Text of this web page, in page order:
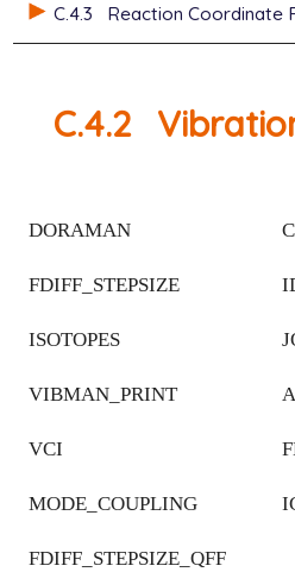
C.4.3
Reaction Coordinate
C.4.2
DORAMAN
FDIFF_STEPSIZE
ISOTOPES
VIBMAN_PRINT
VCI
MODE_COUPLING
FDIFF_STEPSIZE_QFF